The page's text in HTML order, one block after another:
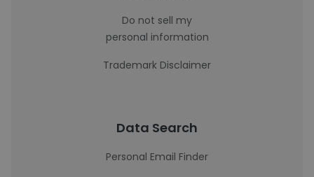
Do not sell my
personal information
Trademark Disclaimer
Data Search
Personal Email Finder